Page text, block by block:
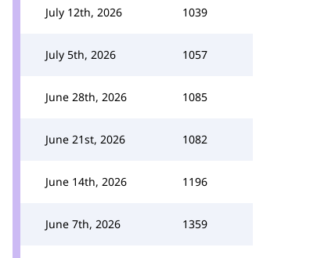
July 12th, 2026 1039
July 5th, 2026 1057
June 28th, 2026 1085
June 21st, 2026 1082
June 14th, 2026 1196
June 7th, 2026 1359